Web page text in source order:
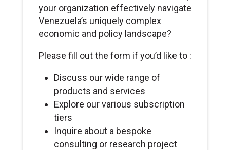
your organization effectively navigate
Venezuela’s uniquely complex
economic and policy landscape?
Please fill out the form if you’d like to :
Discuss our wide range of
products and services
Explore our various subscription
tiers
Inquire about a bespoke
consulting or research project